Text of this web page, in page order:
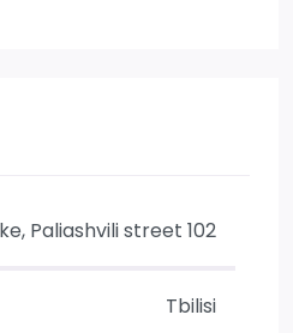
Paliashvili street 102
Tbilisi